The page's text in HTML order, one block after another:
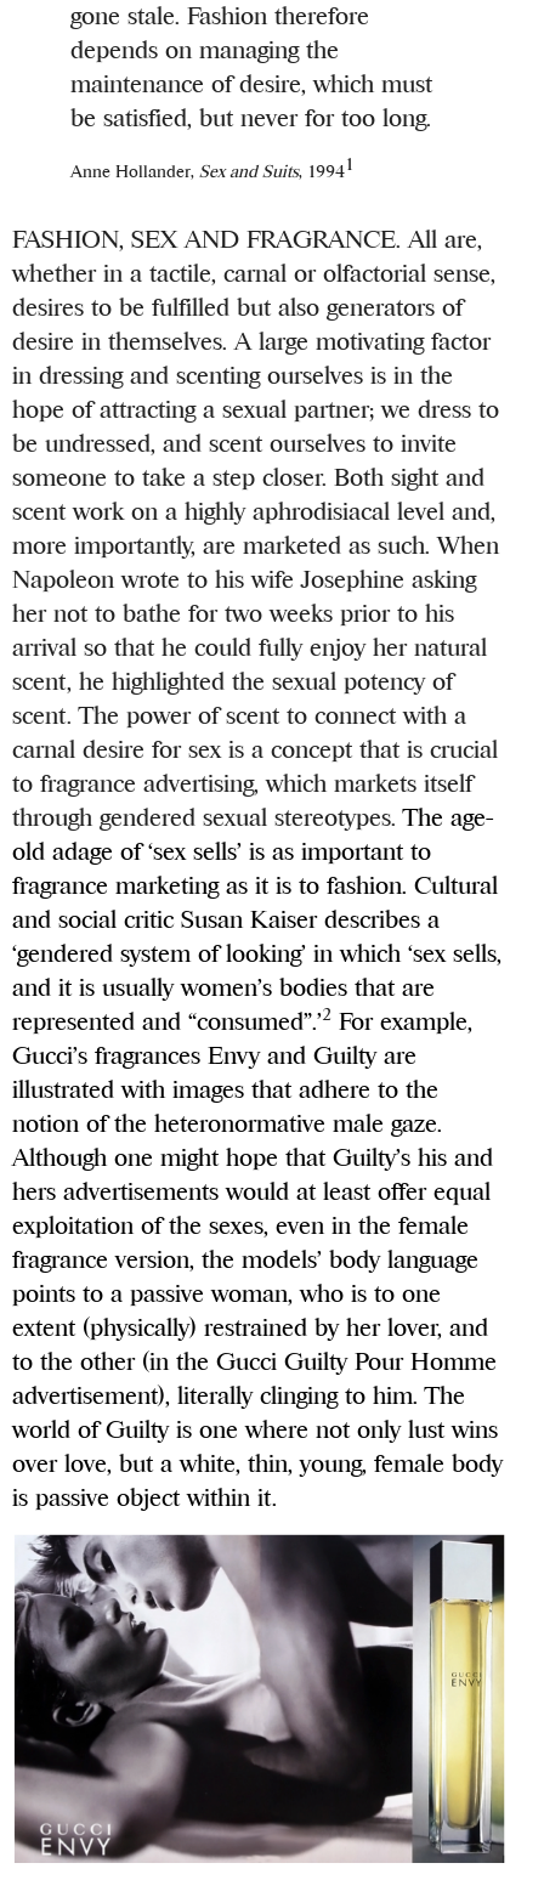
gone stale. Fashion therefore
depends on managing the
maintenance of desire, which must
be satisfied, but never for too long.
Anne Hollander,Sex and Suits, 19941
FASHION, SEX AND FRAGRANCE. All are,
whether in a tactile, carnal or olfactorial sense,
desires to be fulfilled but also generators of
desire in themselves. A large motivating factor
in dressing and scenting ourselves is in the
hope of attracting a sexual partner; we dress to
be undressed, and scent ourselves to invite
someone to take a step closer. Both sight and
scent work on a highly aphrodisiacal level and,
more importantly, are marketed as such. When
Napoleon wrote to his wife Josephine asking
her not to bathe for two weeks prior to his
arrival so that he could fully enjoy her natural
scent, he highlighted the sexual potency of
scent. The power of scent to connect with a
carnal desire for sex is a concept that is crucial
to fragrance advertising, which markets itself
through gendered sexual stereotypes.The age-
old adage of ‘sex sells’ is as important to
fragrance marketing as it is to fashion. Cultural
and social critic Susan Kaiser describes a
‘gendered system of looking’ in which ‘sex sells,
and it is usually women’s bodies that are
represented and “consumed”.’2 For example,
Gucci’s fragrances Envy and Guilty are
illustrated with images that adhere to the
notion of the heteronormative male gaze.
Although one might hope that Guilty’s his and
hers advertisements would at least offer equal
exploitation of the sexes, even in the female
fragrance version, the models’ body language
points to a passive woman, who is to one
extent (physically) restrained by her lover, and
to the other (in the Gucci Guilty Pour Homme
advertisement), literally clinging to him. The
world of Guilty is one where not only lust wins
over love, but a white, thin, young, female body
is passive object within it.